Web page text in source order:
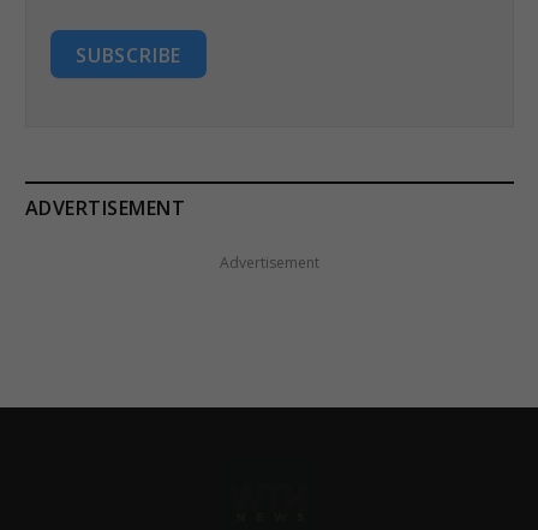
SUBSCRIBE
ADVERTISEMENT
Advertisement